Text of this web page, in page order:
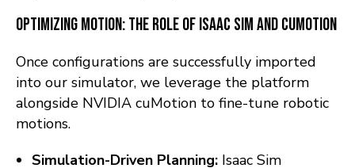
Optimizing Motion: The Role of Isaac Sim and cuMotion
Once configurations are successfully imported
into our simulator, we leverage the platform
alongside NVIDIA cuMotion to fine-tune robotic
motions.
Simulation-Driven Planning: Isaac Sim